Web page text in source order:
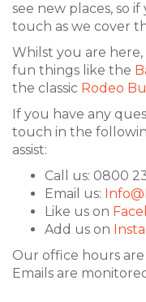
see new places, so
touch as we cover
Whilst you are
fun things like the
the classic Rodeo
If you have any
touch in the
assist:
Call us: 0800
Email us:
Like us on
Add us on
Our office hours
Emails are